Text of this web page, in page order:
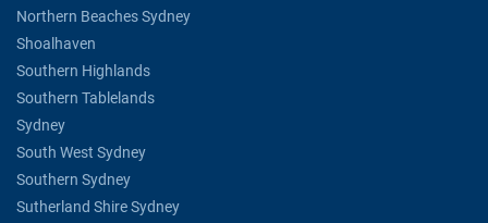
Northern Beaches Sydney
Shoalhaven
Southern Highlands
Southern Tablelands
Sydney
South West Sydney
Southern Sydney
Sutherland Shire Sydney